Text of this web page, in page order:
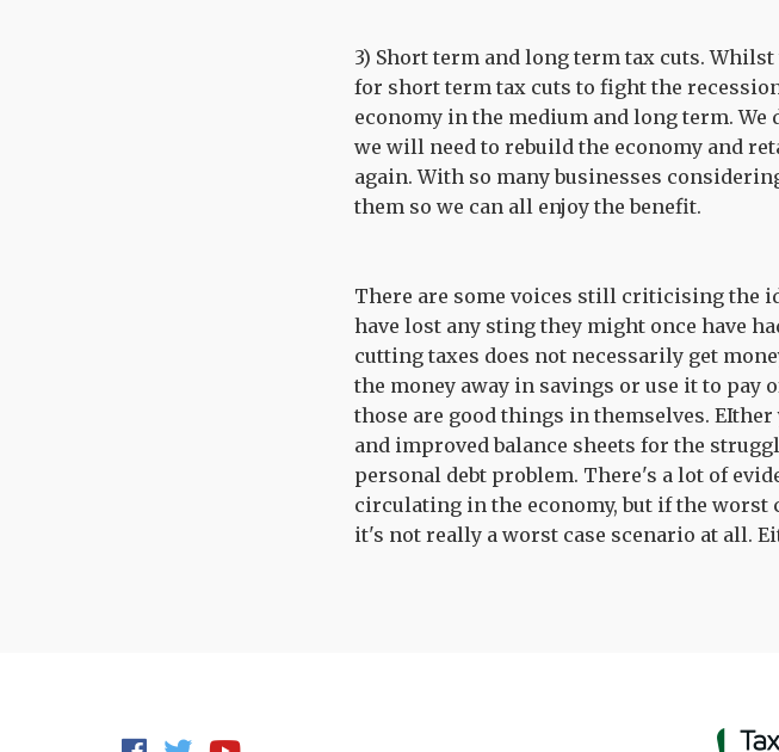
3) Short term and long term tax cuts.
for short term tax cuts to fight the
economy in the medium and long term.
we will need to rebuild the economy and
again. With so many businesses
them so we can all enjoy the benefit.
There are some voices still criticising the
have lost any sting they might once have
cutting taxes does not necessarily get
the money away in savings or use it to pay
those are good things in themselves.
and improved balance sheets for the
personal debt problem. There's a lot of
circulating in the economy, but if the worst
it's not really a worst case scenario at all.